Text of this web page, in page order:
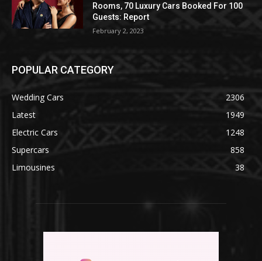
Rooms, 70 Luxury Cars Booked For 100
Guests: Report
February 2, 2023
POPULAR CATEGORY
Wedding Cars
2306
Latest
1949
Electric Cars
1248
Supercars
858
Limousines
38